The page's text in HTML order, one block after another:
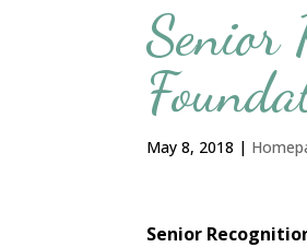
Senior
May 8, 2018 |
Senior